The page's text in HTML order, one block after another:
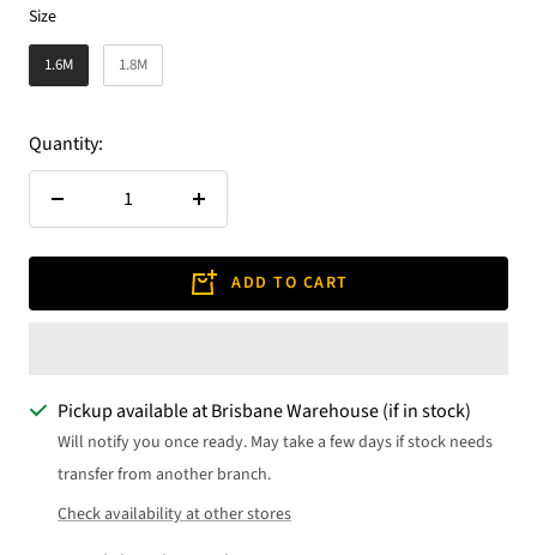
SizeSize
1.6M 1.8M
Quantity:
Decrease
Increase
ADD TO CART
Pickup available at Brisbane Warehouse (if in stock)
Will notify you once ready. May take a few days if stock needs
transfer from another branch.
Check availability at other stores